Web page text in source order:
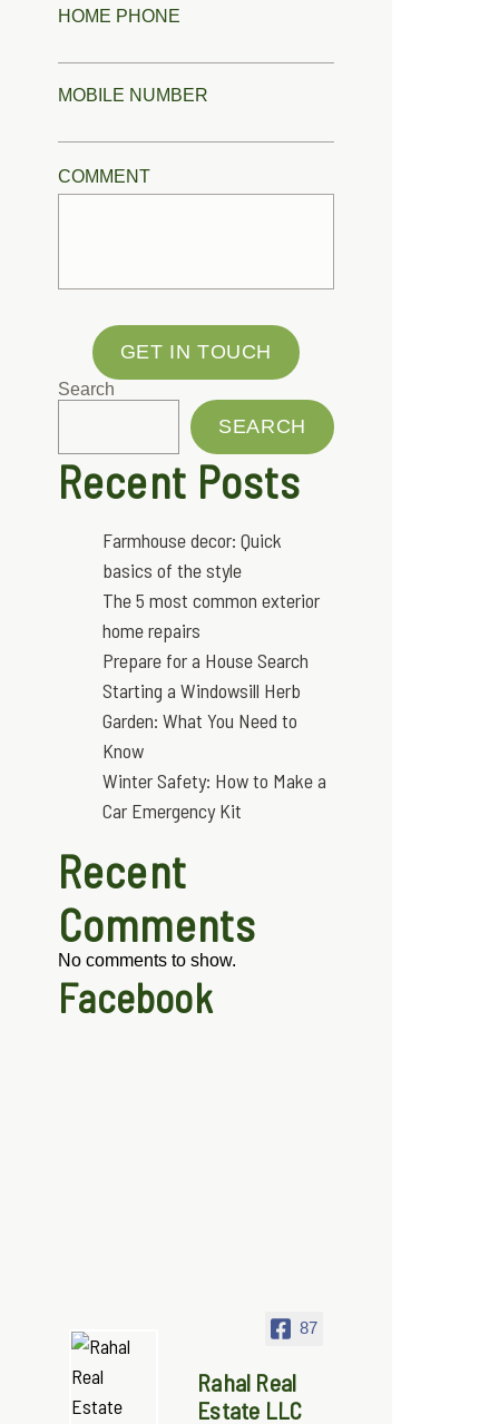
HOME PHONE
MOBILE NUMBER
COMMENT
GET IN TOUCH
Search
SEARCH
Recent Posts
Farmhouse decor: Quick
basics of the style
The 5 most common exterior
home repairs
Prepare for a House Search
Starting a Windowsill Herb
Garden: What You Need to
Know
Winter Safety: How to Make a
Car Emergency Kit
Recent
Comments
No comments to show.
Facebook
87
Rahal Real
Estate LLC